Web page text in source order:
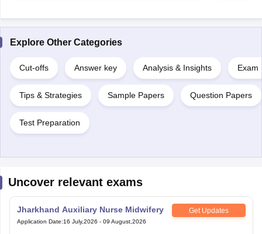
Explore Other Categories
Cut-offs Answer key Analysis & Insights Exam
Tips & Strategies Sample Papers Question Papers
Test Preparation
Uncover relevant exams
Jharkhand Auxiliary Nurse Midwifery Get Updates
Application Date:16 July,2026 - 09 August,2026